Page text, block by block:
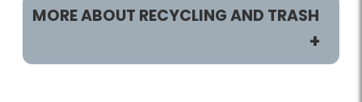
MORE ABOUT RECYCLING AND TRASH